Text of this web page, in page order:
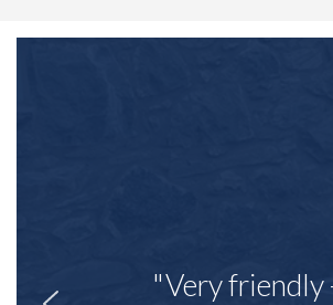
"Very friendly